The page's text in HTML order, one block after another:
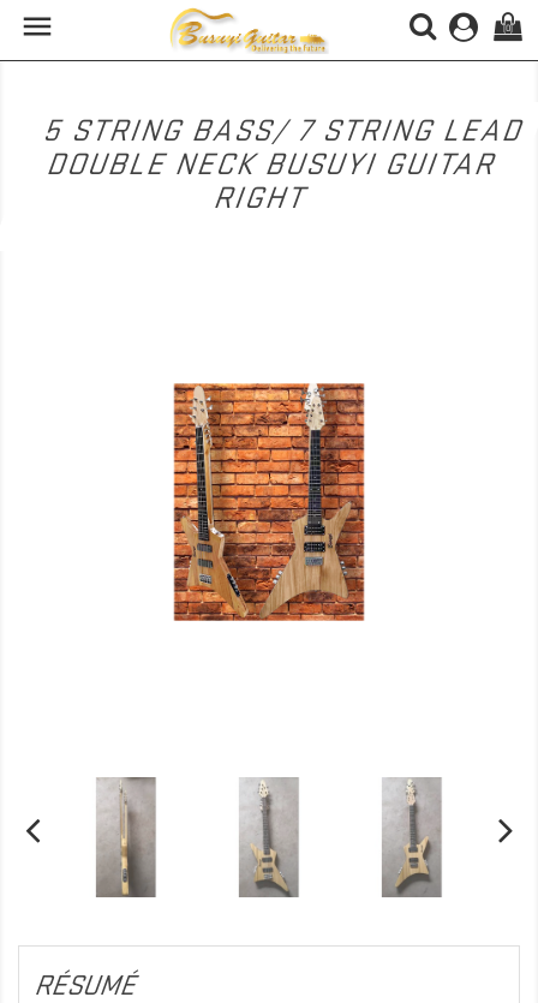
 (0)
5 STRING BASS/ 7 STRING LEAD
DOUBLE NECK BUSUYI GUITAR
RIGHT
RÉSUMÉ